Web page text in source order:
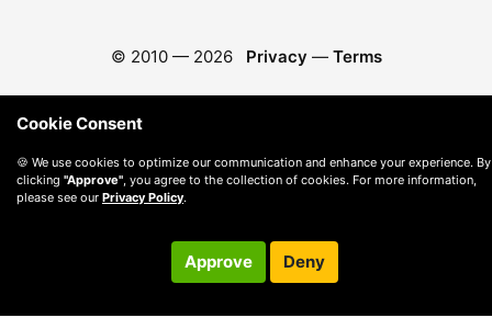
© 2010 — 2026 Privacy — Terms
Cookie Consent
🍪 We use cookies to optimize our communication and enhance your experience. By
clicking "Approve", you agree to the collection of cookies. For more information,
please see our Privacy Policy.
Approve Deny